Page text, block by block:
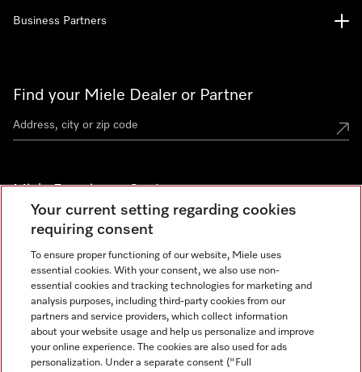
Find your Miele Dealer or Partner
Miele Experience Centers
See the nearest Miele Experience Center
Join our community
Business Partners
Your current setting regarding cookies
requiring consent
To ensure proper functioning of our website, Miele uses
essential cookies. With your consent, we also use non-
essential cookies and tracking technologies for marketing and
analysis purposes, including third-party cookies from our
partners and service providers, which collect information
about your website usage and help us personalize and improve
your online experience. The cookies are also used for ads
personalization. Under a separate consent ("Full